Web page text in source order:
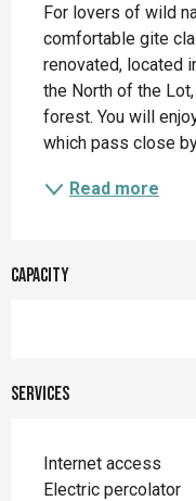
For lovers of wild
comfortable gite
renovated, located
the North of the
forest. You will
which pass close
Read more
Capacity
Services
Internet access
Electric percolator